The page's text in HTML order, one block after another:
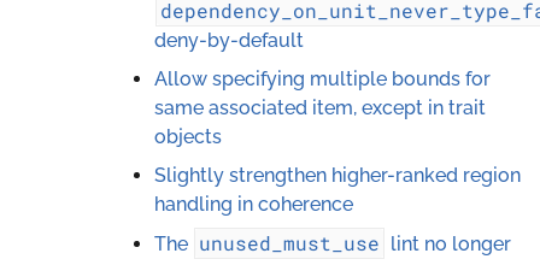
deny-by-default
Allow specifying multiple bounds for
same associated item, except in trait
objects
Slightly strengthen higher-ranked region
handling in coherence
The unused_must_use lint no longer